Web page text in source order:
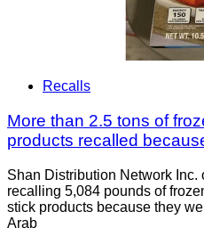
Recalls
More than 2.5 tons of
products recalled
Shan Distribution Network Inc.
recalling 5,084 pounds of
stick products because they
Arab